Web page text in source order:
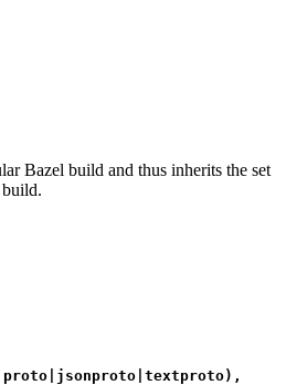
Bazel build and thus inherits the set